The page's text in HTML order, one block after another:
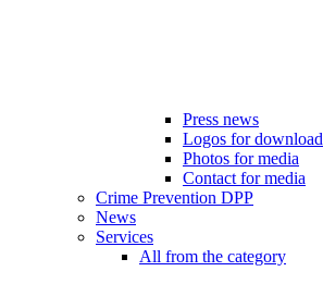
Press news
Logos for download
Photos for media
Contact for media
Crime Prevention DPP
News
Services
All from the category